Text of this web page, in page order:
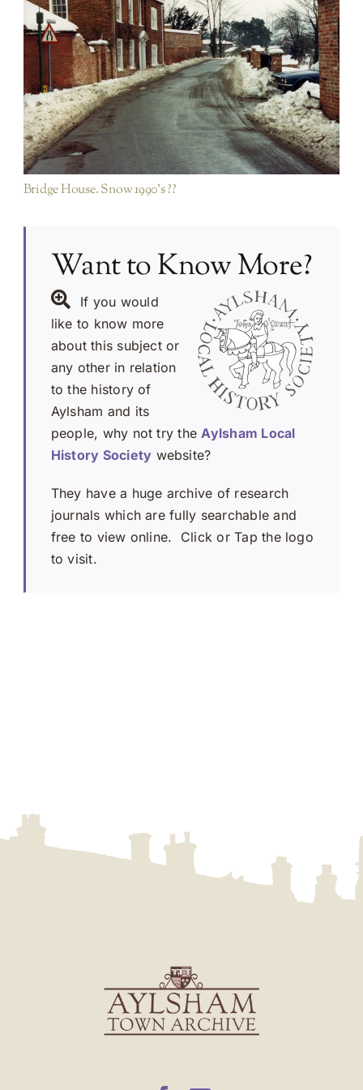
Millgate area Rest of Town
Bridge House. Snow 1990’s ??
Want to Know More?
If you would
like to know more
about this subject or
any other in relation
to the history of
Aylsham and its
people, why not try theAylsham Local
History Society website?
They have a huge archive of research
journals which are fully searchable and
free to view online. Click or Tap the logo
to visit.